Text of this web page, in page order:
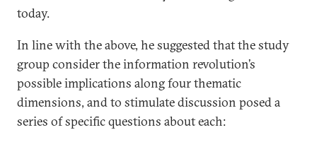
today.
In line with the above, he suggested that the study
group consider the information revolution’s
possible implications along four thematic
dimensions, and to stimulate discussion posed a
series of specific questions about each: